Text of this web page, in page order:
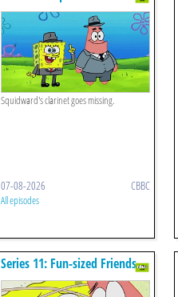
Squidward's clarinet goes missing.
07-08-2026 CBBC
All episodes
Series 11: Fun-sized Friends